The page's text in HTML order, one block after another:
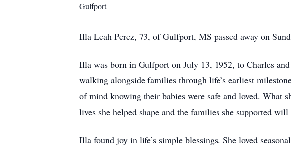
Gulfport
Illa Leah Perez, 73, of Gulfport, MS passed away on
Illa was born in Gulfport on July 13, 1952, to Charles
walking alongside families through life’s earliest
of mind knowing their babies were safe and loved. What
lives she helped shape and the families she supported
Illa found joy in life’s simple blessings. She loved